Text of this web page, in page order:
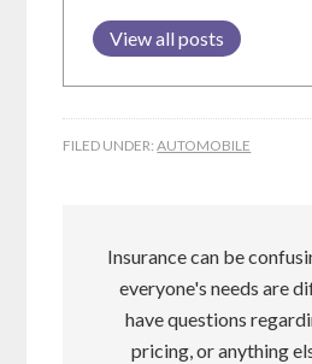
View all posts
FILED UNDER:AUTOMOBILE
Insurance can be
everyone's needs are
have questions
pricing, or anything